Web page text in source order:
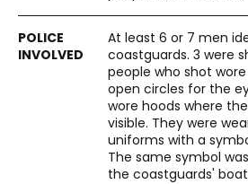
At least 6 or 7 men
coastguards. 3 were
people who shot
open circles for the
wore hoods where
visible. They were
uniforms with a
The same symbol
the coastguards'